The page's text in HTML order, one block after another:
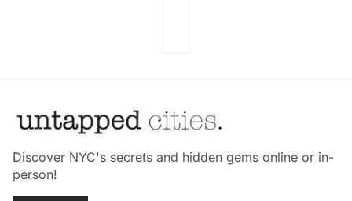
Discover NYC's secrets and hidden gems online or in-
person!